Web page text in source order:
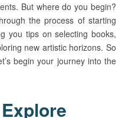
But where do you begin?
the process of starting
you tips on selecting books,
new artistic horizons. So
begin your journey into the